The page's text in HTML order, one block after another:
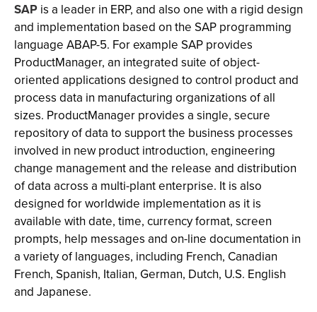
SAP is a leader in ERP, and also one with a rigid design
and implementation based on the SAP programming
language ABAP-5. For example SAP provides
ProductManager, an integrated suite of object-
oriented applications designed to control product and
process data in manufacturing organizations of all
sizes. ProductManager provides a single, secure
repository of data to support the business processes
involved in new product introduction, engineering
change management and the release and distribution
of data across a multi-plant enterprise. It is also
designed for worldwide implementation as it is
available with date, time, currency format, screen
prompts, help messages and on-line documentation in
a variety of languages, including French, Canadian
French, Spanish, Italian, German, Dutch, U.S. English
and Japanese.